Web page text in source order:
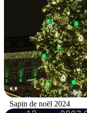
Sapin de noël 2024